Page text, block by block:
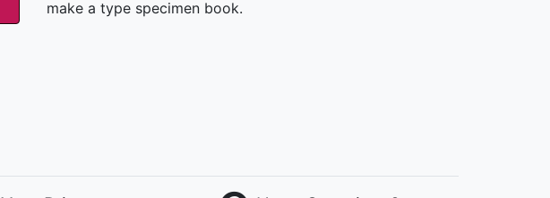
make a type specimen book.